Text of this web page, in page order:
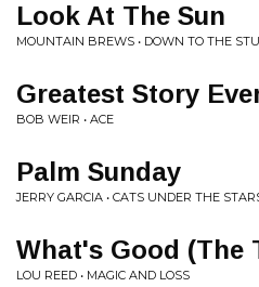
Look At The Sun
MOUNTAIN BREWS • DOWN TO THE
Greatest Story
BOB WEIR • ACE
Palm Sunday
JERRY GARCIA • CATS UNDER THE
What's Good (The
LOU REED • MAGIC AND LOSS